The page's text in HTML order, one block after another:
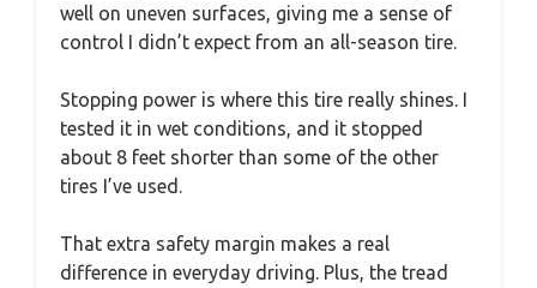
well on uneven surfaces, giving me a sense of
control I didn’t expect from an all-season tire.
Stopping power is where this tire really shines. I
tested it in wet conditions, and it stopped
about 8 feet shorter than some of the other
tires I’ve used.
That extra safety margin makes a real
difference in everyday driving. Plus, the tread